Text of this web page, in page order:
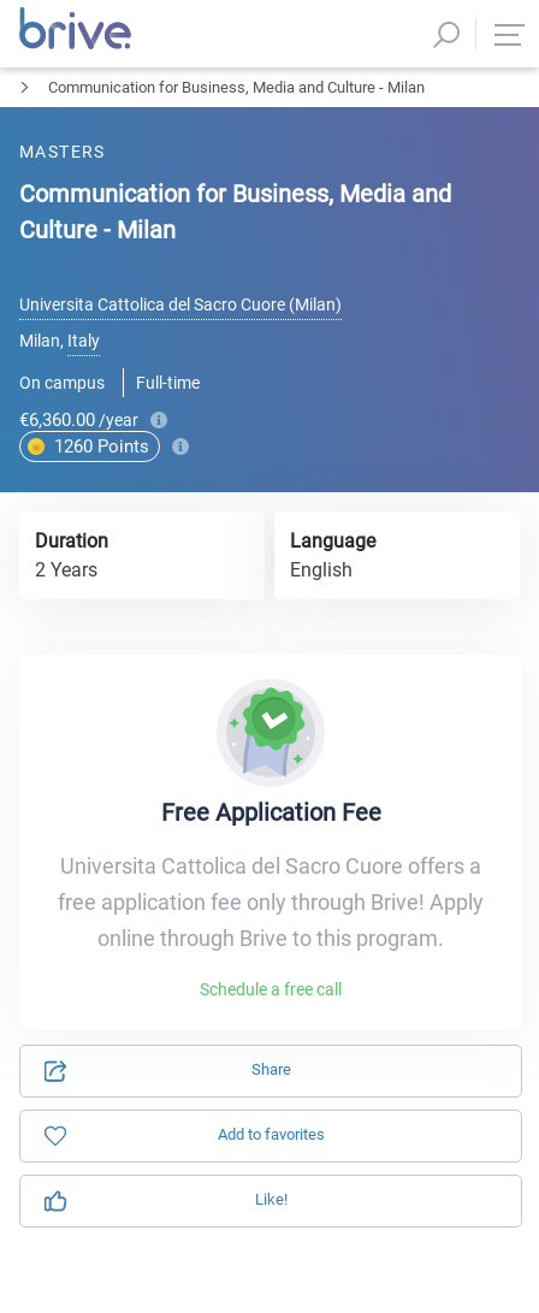
Communication for Business, Media and Culture - Milan
MASTERS
Communication for Business, Media and
Culture - Milan
Universita Cattolica del Sacro Cuore (Milan)
Milan, Italy
On campus Full-time
€6,360.00 /year
1260 Points
Share
Add to favorites
Like!
Duration
2 Years
Language
English
Free Application Fee
Universita Cattolica del Sacro Cuore offers a
free application fee only through Brive! Apply
online through Brive to this program.
Schedule a free call